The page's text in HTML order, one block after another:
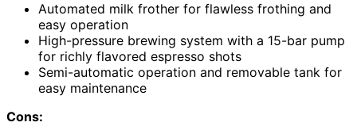
Automated milk frother for flawless frothing and
easy operation
High-pressure brewing system with a 15-bar pump
for richly flavored espresso shots
Semi-automatic operation and removable tank for
easy maintenance
Cons: